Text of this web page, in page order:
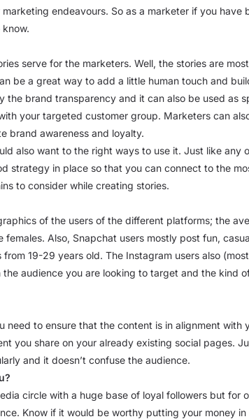
endeavours. So as a marketer if you have
serve for the marketers. Well, the stories are
be a great way to add a little human touch and
brand transparency and it can also be used as
your targeted customer group. Marketers can
brand awareness and loyalty.
also want to the right ways to use it. Just like any
strategy in place so that you can connect to the
to consider while creating stories.
of the users of the different platforms; the
Also, Snapchat users mostly post fun,
19-29 years old. The Instagram users also
audience you are looking to target and the kind
to ensure that the content is in alignment with
you share on your already existing social pages.
and it doesn’t confuse the audience.
circle with a huge base of loyal followers but for
Know if it would be worthy putting your money